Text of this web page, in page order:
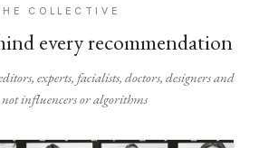
COLLECTIVE
every recommendation
experts, facialists, doctors, designers and
not influencers or algorithms